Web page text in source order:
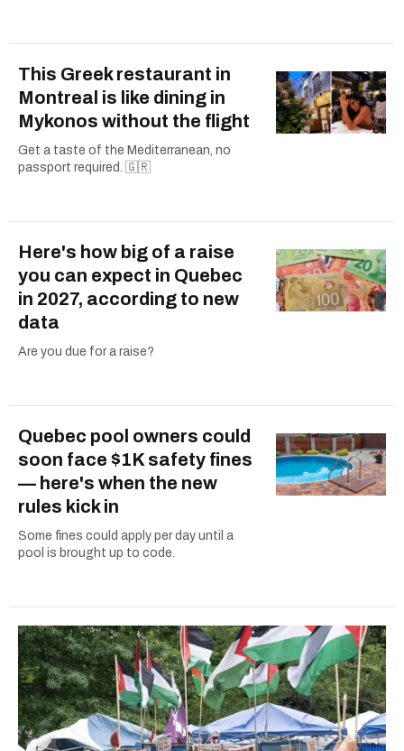
This Greek restaurant in
Montreal is like dining in
Mykonos without the flight
Get a taste of the Mediterranean, no
passport required. 🇬🇷
Here's how big of a raise
you can expect in Quebec
in 2027, according to new
data
Are you due for a raise?
Quebec pool owners could
soon face $1K safety fines
— here's when the new
rules kick in
Some fines could apply per day until a
pool is brought up to code.